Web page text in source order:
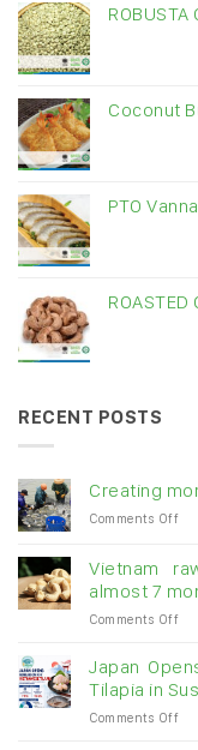
ROBUSTA
Coconut
PTO
ROASTED
RECENT POSTS
Creating
Comments Offon
for
digit
Vietnam
almost 7
Comments Offon
Japan
Tilapia in
Comments Offon